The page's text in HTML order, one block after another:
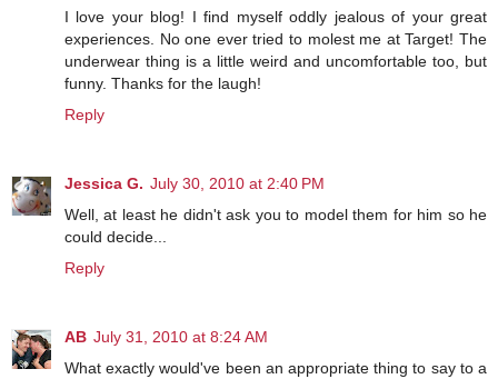
I love your blog! I find myself oddly jealous of your great
experiences. No one ever tried to molest me at Target! The
underwear thing is a little weird and uncomfortable too, but
funny. Thanks for the laugh!
Reply
Jessica G. July 30, 2010 at 2:40 PM
Well, at least he didn't ask you to model them for him so he
could decide...
Reply
AB July 31, 2010 at 8:24 AM
What exactly would've been an appropriate thing to say to a